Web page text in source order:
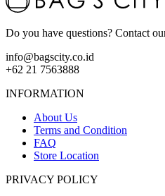
Do you have questions? Contact
info@bagscity.co.id
+62 21 7563888
INFORMATION
About Us
Terms and Condition
FAQ
Store Location
PRIVACY POLICY